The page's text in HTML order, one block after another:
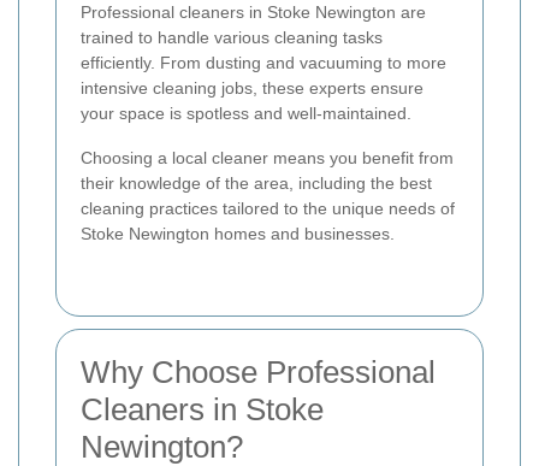
Professional cleaners in Stoke Newington are
trained to handle various cleaning tasks
efficiently. From dusting and vacuuming to more
intensive cleaning jobs, these experts ensure
your space is spotless and well-maintained.
Choosing a local cleaner means you benefit from
their knowledge of the area, including the best
cleaning practices tailored to the unique needs of
Stoke Newington homes and businesses.
Why Choose Professional
Cleaners in Stoke
Newington?